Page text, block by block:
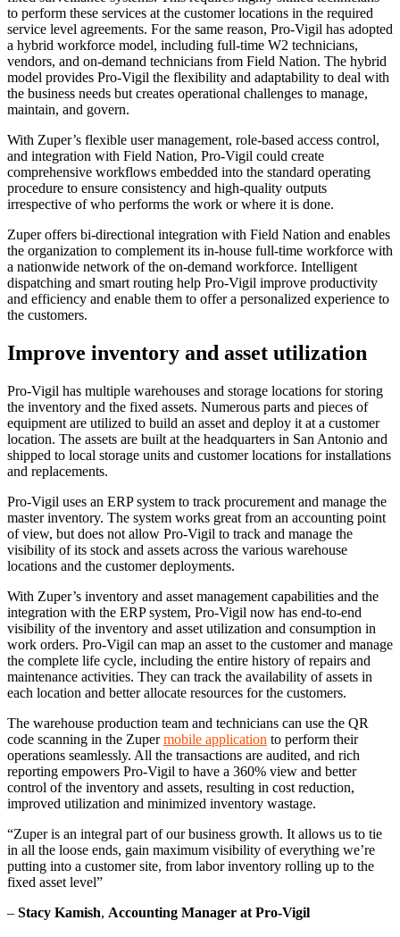
to perform these services at the customer locations in the required
service level agreements. For the same reason, Pro-Vigil has adopted
a hybrid workforce model, including full-time W2 technicians,
vendors, and on-demand technicians from Field Nation. The hybrid
model provides Pro-Vigil the flexibility and adaptability to deal with
the business needs but creates operational challenges to manage,
maintain, and govern.
With Zuper’s flexible user management, role-based access control,
and integration with Field Nation, Pro-Vigil could create
comprehensive workflows embedded into the standard operating
procedure to ensure consistency and high-quality outputs
irrespective of who performs the work or where it is done.
Zuper offers bi-directional integration with Field Nation and enables
the organization to complement its in-house full-time workforce with
a nationwide network of the on-demand workforce. Intelligent
dispatching and smart routing help Pro-Vigil improve productivity
and efficiency and enable them to offer a personalized experience to
the customers.
Improve inventory and asset utilization
Pro-Vigil has multiple warehouses and storage locations for storing
the inventory and the fixed assets. Numerous parts and pieces of
equipment are utilized to build an asset and deploy it at a customer
location. The assets are built at the headquarters in San Antonio and
shipped to local storage units and customer locations for installations
and replacements.
Pro-Vigil uses an ERP system to track procurement and manage the
master inventory. The system works great from an accounting point
of view, but does not allow Pro-Vigil to track and manage the
visibility of its stock and assets across the various warehouse
locations and the customer deployments.
With Zuper’s inventory and asset management capabilities and the
integration with the ERP system, Pro-Vigil now has end-to-end
visibility of the inventory and asset utilization and consumption in
work orders. Pro-Vigil can map an asset to the customer and manage
the complete life cycle, including the entire history of repairs and
maintenance activities. They can track the availability of assets in
each location and better allocate resources for the customers.
The warehouse production team and technicians can use the QR
code scanning in the Zupermobile application to perform their
operations seamlessly. All the transactions are audited, and rich
reporting empowers Pro-Vigil to have a 360% view and better
control of the inventory and assets, resulting in cost reduction,
improved utilization and minimized inventory wastage.
“Zuper is an integral part of our business growth. It allows us to tie
in all the loose ends, gain maximum visibility of everything we’re
putting into a customer site, from labor inventory rolling up to the
fixed asset level”
– Stacy Kamish, Accounting Manager at Pro-Vigil